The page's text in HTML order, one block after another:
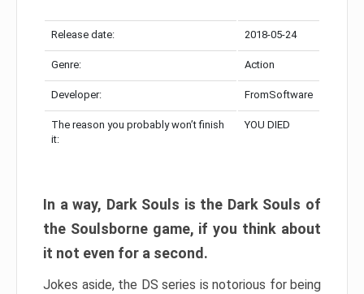
Release date: 2018-05-24
Genre: Action
Developer: FromSoftware
The reason you probably won’t finish
it:
YOU DIED
In a way, Dark Souls is the Dark Souls of
the Soulsborne game, if you think about
it not even for a second.
Jokes aside, the DS series is notorious for being